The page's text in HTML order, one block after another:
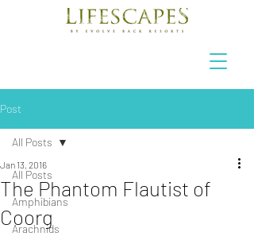
Post
All Posts
Amphibians
Arachnids
All Posts
The Phantom Flautist of
Coorg
Jan 13, 2016